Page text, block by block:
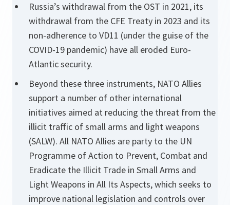
Russia’s withdrawal from the OST in 2021, its
withdrawal from the CFE Treaty in 2023 and its
non-adherence to VD11 (under the guise of the
COVID-19 pandemic) have all eroded Euro-
Atlantic security.
Beyond these three instruments, NATO Allies
support a number of other international
initiatives aimed at reducing the threat from the
illicit traffic of small arms and light weapons
(SALW). All NATO Allies are party to the UN
Programme of Action to Prevent, Combat and
Eradicate the Illicit Trade in Small Arms and
Light Weapons in All Its Aspects, which seeks to
improve national legislation and controls over